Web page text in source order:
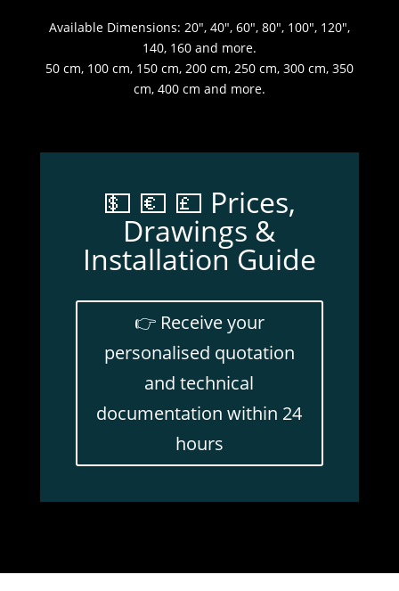
Available Dimensions: 20″, 40″, 60″, 80″, 100″, 120″,
140, 160 and more.
50 cm, 100 cm, 150 cm, 200 cm, 250 cm, 300 cm, 350
cm, 400 cm and more.
💵 💶 💷 Prices,
Drawings &
Installation Guide
👉 Receive your
personalised quotation
and technical
documentation within 24
hours